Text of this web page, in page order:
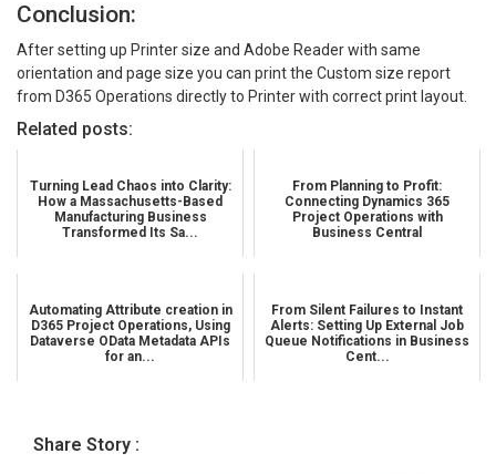
Conclusion:
After setting up Printer size and Adobe Reader with same
orientation and page size you can print the Custom size report
from D365 Operations directly to Printer with correct print layout.
Related posts:
Turning Lead Chaos into Clarity:
How a Massachusetts-Based
Manufacturing Business
Transformed Its Sa...
From Planning to Profit:
Connecting Dynamics 365
Project Operations with
Business Central
Automating Attribute creation in
D365 Project Operations, Using
Dataverse OData Metadata APIs
for an...
From Silent Failures to Instant
Alerts: Setting Up External Job
Queue Notifications in Business
Cent...
Share Story :